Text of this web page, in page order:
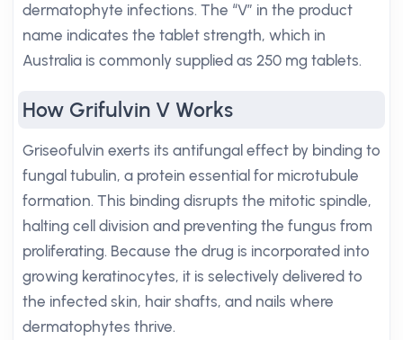
dermatophyte infections. The “V” in the product
name indicates the tablet strength, which in
Australia is commonly supplied as 250 mg tablets.
How Grifulvin V Works
Griseofulvin exerts its antifungal effect by binding to
fungal tubulin, a protein essential for microtubule
formation. This binding disrupts the mitotic spindle,
halting cell division and preventing the fungus from
proliferating. Because the drug is incorporated into
growing keratinocytes, it is selectively delivered to
the infected skin, hair shafts, and nails where
dermatophytes thrive.